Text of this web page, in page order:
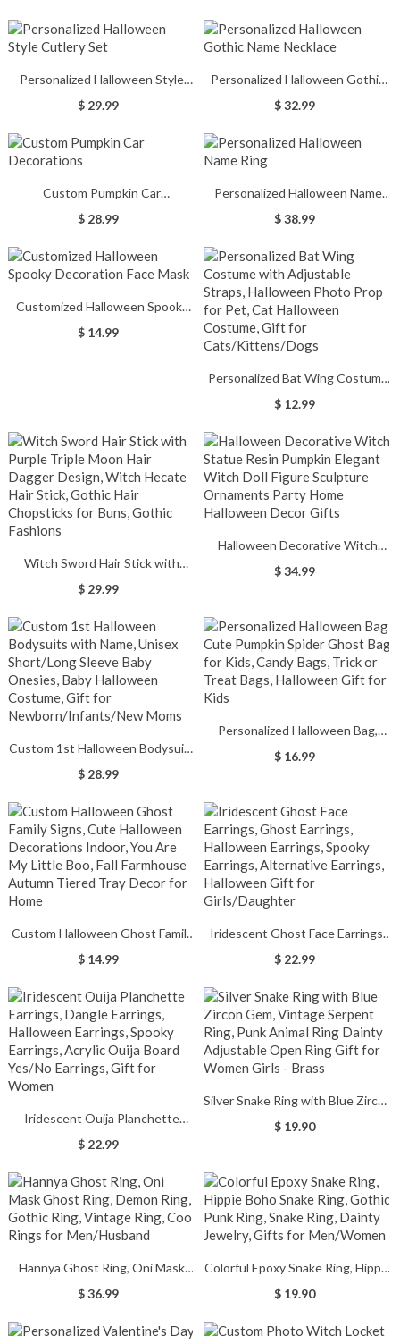
Personalized Halloween Style
Cutlery Set
$ 29.99
Personalized Halloween Gothic
Name Necklace
$ 32.99
Custom Pumpkin Car
Decorations
$ 28.99
Personalized Halloween Name
Ring
$ 38.99
Customized Halloween Spooky
Decoration Face Mask
$ 14.99
Personalized Bat Wing Costume
with Adjustable Straps,
Cat Halloween Costume, Gift for
Cats/Kittens/Dogs
$ 12.99
Witch Sword Hair Stick with
Purple Triple Moon Hair Dagger
Gothic Hair Chopsticks for Buns,
Gothic Fashions
$ 29.99
Halloween Decorative Witch
Statue Resin Pumpkin Elegant
Halloween Decor Gifts
$ 34.99
Custom 1st Halloween Bodysuits
with Name, Unisex Short/Long
Halloween Costume, Gift for
Newborn/Infants/New Moms
$ 28.99
Personalized Halloween Bag,
Cute Pumpkin Spider Ghost Bag
Kids
$ 16.99
Custom Halloween Ghost Family
Signs, Cute Halloween
Little Boo, Fall Farmhouse
Autumn Tiered Tray Decor for
Home
$ 14.99
Iridescent Ghost Face Earrings,
Ghost Earrings, Halloween
Alternative Earrings, Halloween
Gift for Girls/Daughter
$ 22.99
Iridescent Ouija Planchette
Earrings, Dangle Earrings,
Earrings, Acrylic Ouija Board
Yes/No Earrings, Gift for Women
$ 22.99
Silver Snake Ring with Blue Zircon
Gem, Vintage Serpent Ring, Punk
Brass
$ 19.90
Hannya Ghost Ring, Oni Mask
Ghost Ring, Demon Ring, Gothic
Men/Husband
$ 36.99
Colorful Epoxy Snake Ring, Hippie
Boho Snake Ring, Gothic Punk
Gifts for Men/Women
$ 19.90